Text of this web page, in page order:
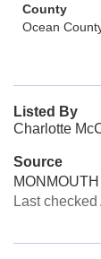
County
Ocean
Listed By
Charlotte
Source
Last